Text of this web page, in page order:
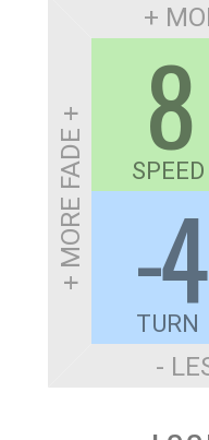
+
+ MORE FADE +
8
SPEED
-4
TURN
-